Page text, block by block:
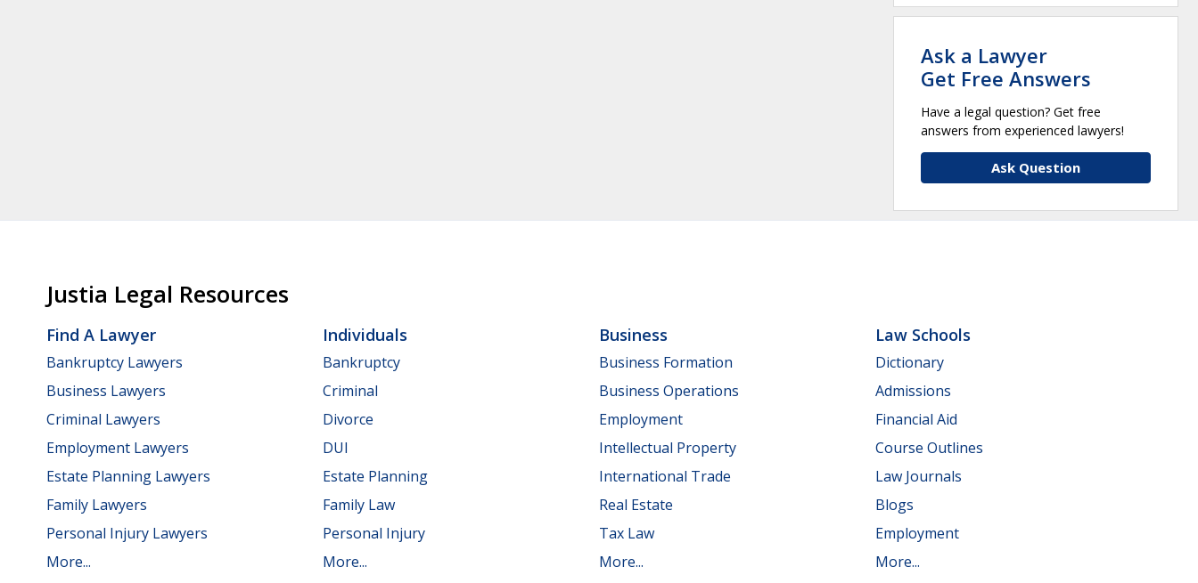
Ask a Lawyer
Get Free Answers
Have a legal question? Get free
answers from experienced lawyers!
Ask Question
Justia Legal Resources
Find A Lawyer
Bankruptcy Lawyers
Business Lawyers
Criminal Lawyers
Employment Lawyers
Estate Planning Lawyers
Family Lawyers
Personal Injury Lawyers
More...
Individuals
Bankruptcy
Criminal
Divorce
DUI
Estate Planning
Family Law
Personal Injury
More...
Business
Business Formation
Business Operations
Employment
Intellectual Property
International Trade
Real Estate
Tax Law
More...
Law Schools
Dictionary
Admissions
Financial Aid
Course Outlines
Law Journals
Blogs
Employment
More...